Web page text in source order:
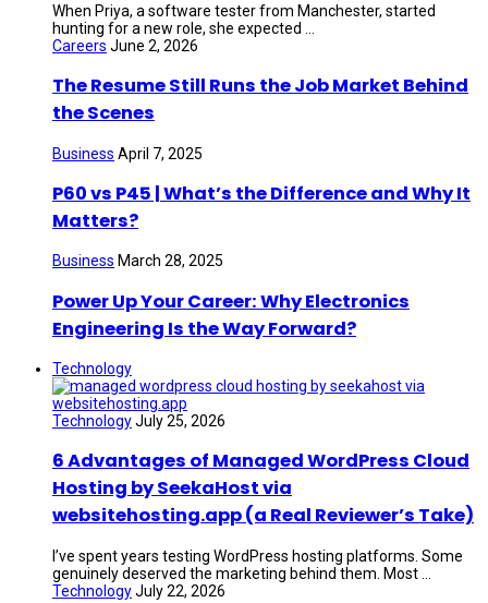
When Priya, a software tester from Manchester, started
hunting for a new role, she expected ...
Careers June 2, 2026
The Resume Still Runs the Job Market Behind
the Scenes
Business April 7, 2025
P60 vs P45 | What’s the Difference and Why It
Matters?
Business March 28, 2025
Power Up Your Career: Why Electronics
Engineering Is the Way Forward?
Technology
TechnologyJuly 25, 2026
6 Advantages of Managed WordPress Cloud
Hosting by SeekaHost via
websitehosting.app (a Real Reviewer’s Take)
I’ve spent years testing WordPress hosting platforms. Some
genuinely deserved the marketing behind them. Most ...
TechnologyJuly 22, 2026